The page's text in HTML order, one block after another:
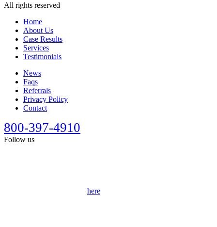
All rights reserved
Home
About Us
Case Results
Services
Testimonials
News
Faqs
Referrals
Privacy Policy
Contact
800-397-4910
Follow us
here